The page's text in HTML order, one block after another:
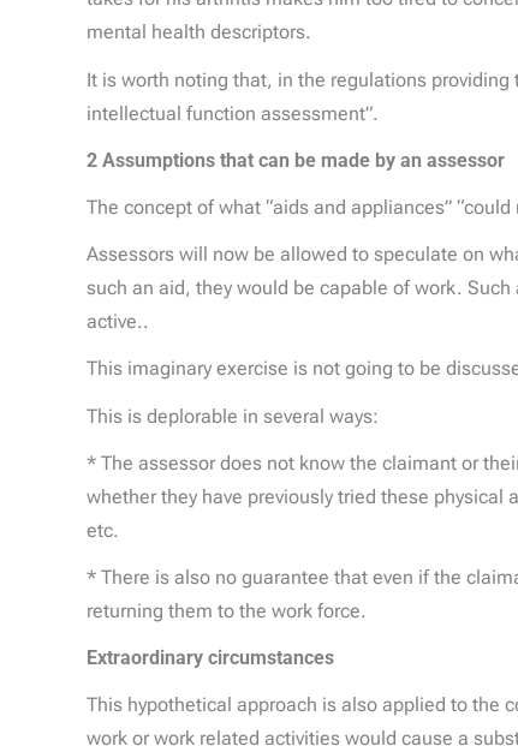
mental health descriptors.
It is worth noting that, in the regulations
intellectual function assessment”.
2 Assumptions that can be made by an assessor
The concept of what “aids and appliances”
Assessors will now be allowed to speculate on
such an aid, they would be capable of work.
active..
This imaginary exercise is not going to be
This is deplorable in several ways:
* The assessor does not know the claimant or
whether they have previously tried these
etc.
* There is also no guarantee that even if the
returning them to the work force.
Extraordinary circumstances
This hypothetical approach is also applied to the
work or work related activities would cause a